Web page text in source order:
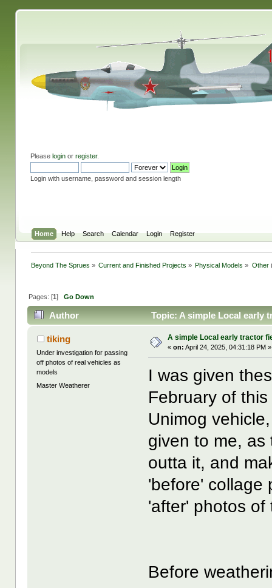
Please loginor register.
Login with username, password and session length
Home Help Search Calendar Login Register
Beyond The Sprues » Current and Finished Projects » Physical Models » Other
Pages: [1] Go Down
Author Topic: A simple Local early
tiking
Under investigation for passing
off photos of real vehicles as
models
Master Weatherer
A simple Local early tractor
«on: April 24, 2025, 04:31:18 PM »
I was given
February of
Unimog
given to me, as
outta it, and
'before' collage
'after' photos of
Before